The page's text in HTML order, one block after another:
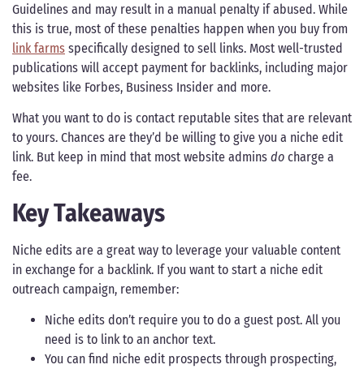
Guidelines and may result in a manual penalty if abused. While
this is true, most of these penalties happen when you buy from
link farms specifically designed to sell links. Most well-trusted
publications will accept payment for backlinks, including major
websites like Forbes, Business Insider and more.
What you want to do is contact reputable sites that are relevant
to yours. Chances are they’d be willing to give you a niche edit
link. But keep in mind that most website admins do charge a
fee.
Key Takeaways
Niche edits are a great way to leverage your valuable content
in exchange for a backlink. If you want to start a niche edit
outreach campaign, remember:
Niche edits don’t require you to do a guest post. All you
need is to link to an anchor text.
You can find niche edit prospects through prospecting,